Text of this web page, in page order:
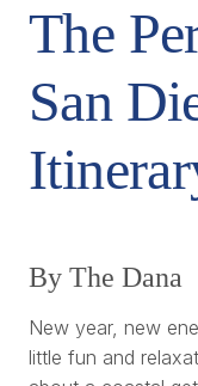
The
San
By The Dana
New year, new
little fun and